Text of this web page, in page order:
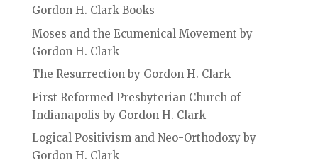
Gordon H. Clark Books
Moses and the Ecumenical Movement by
Gordon H. Clark
The Resurrection by Gordon H. Clark
First Reformed Presbyterian Church of
Indianapolis by Gordon H. Clark
Logical Positivism and Neo-Orthodoxy by
Gordon H. Clark